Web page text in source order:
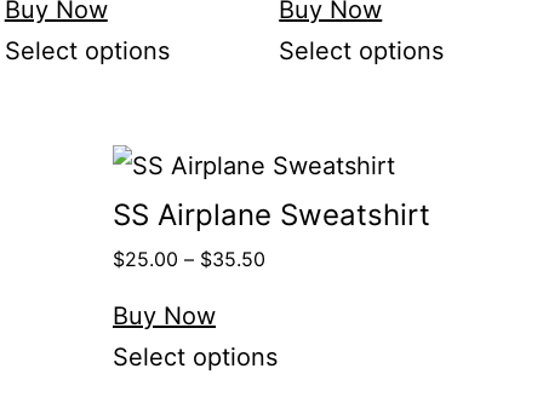
Buy Now
Select options
Buy Now
Select options
SS Airplane Sweatshirt
$25.00 – $35.50
Buy Now
Select options